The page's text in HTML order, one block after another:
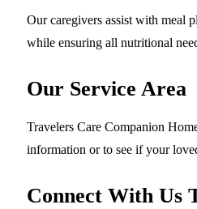
Our caregivers assist with meal
while ensuring all nutritional
Our Service Area
Travelers Care Companion
information or to see if your
Connect With Us